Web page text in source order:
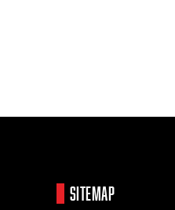
SITEMAP